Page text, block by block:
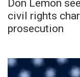
Don Lemon
civil rights
prosecution